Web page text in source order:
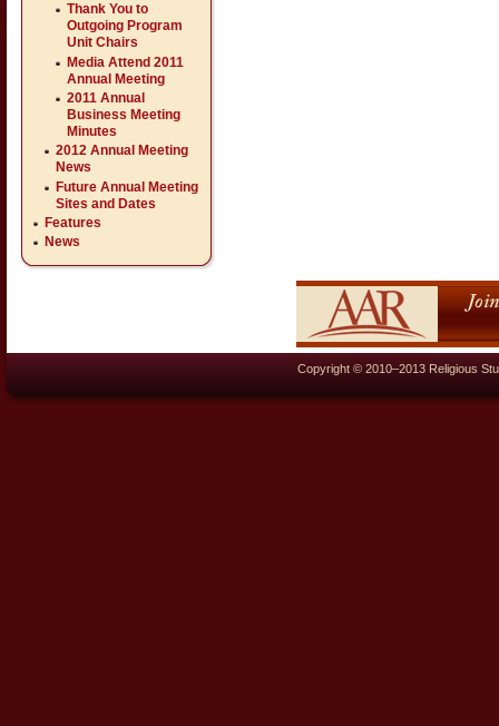
Thank You to
Outgoing Program
Unit Chairs
Media Attend 2011
Annual Meeting
2011 Annual
Business Meeting
Minutes
2012 Annual Meeting
News
Future Annual Meeting
Sites and Dates
Features
News
Copyright © 2010–2013 Religious